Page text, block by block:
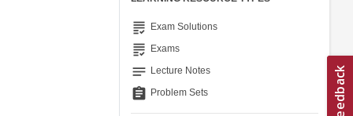
grading Exam Solutions
grading Exams
notes Lecture Notes
assignment Problem Sets